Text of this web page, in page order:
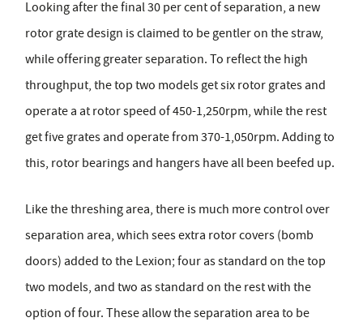
Looking after the final 30 per cent of separation, a new
rotor grate design is claimed to be gentler on the straw,
while offering greater separation. To reflect the high
throughput, the top two models get six rotor grates and
operate a at rotor speed of 450-1,250rpm, while the rest
get five grates and operate from 370-1,050rpm. Adding to
this, rotor bearings and hangers have all been beefed up.
Like the threshing area, there is much more control over
separation area, which sees extra rotor covers (bomb
doors) added to the Lexion; four as standard on the top
two models, and two as standard on the rest with the
option of four. These allow the separation area to be